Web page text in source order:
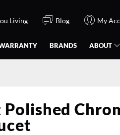
Living Blog My
BRANDS ABOUT